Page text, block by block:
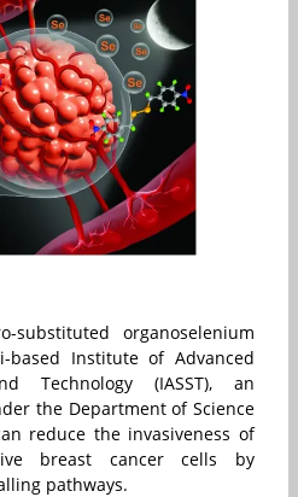
substituted organoselenium
based Institute of Advanced
Technology (IASST), an
the Department of Science
reduce the invasiveness of
breast cancer cells by
pathways.